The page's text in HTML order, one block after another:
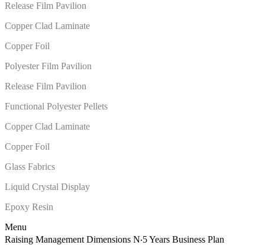
Release Film Pavilion
Copper Clad Laminate
Copper Foil
Polyester Film Pavilion
Release Film Pavilion
Functional Polyester Pellets
Copper Clad Laminate
Copper Foil
Glass Fabrics
Liquid Crystal Display
Epoxy Resin
Menu
Raising Management Dimensions N‧5 Years Business Plan